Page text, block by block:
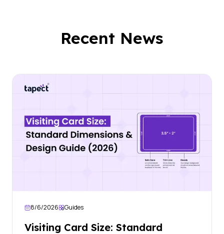
Recent News
8/6/2026 Guides
Visiting Card Size: Standard